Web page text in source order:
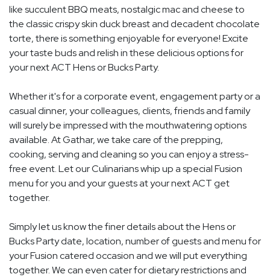
like succulent BBQ meats, nostalgic mac and cheese to
the classic crispy skin duck breast and decadent chocolate
torte, there is something enjoyable for everyone! Excite
your taste buds and relish in these delicious options for
your next ACT Hens or Bucks Party.
Whether it's for a corporate event, engagement party or a
casual dinner, your colleagues, clients, friends and family
will surely be impressed with the mouthwatering options
available. At Gathar, we take care of the prepping,
cooking, serving and cleaning so you can enjoy a stress-
free event. Let our Culinarians whip up a special Fusion
menu for you and your guests at your next ACT get
together.
Simply let us know the finer details about the Hens or
Bucks Party date, location, number of guests and menu for
your Fusion catered occasion and we will put everything
together. We can even cater for dietary restrictions and